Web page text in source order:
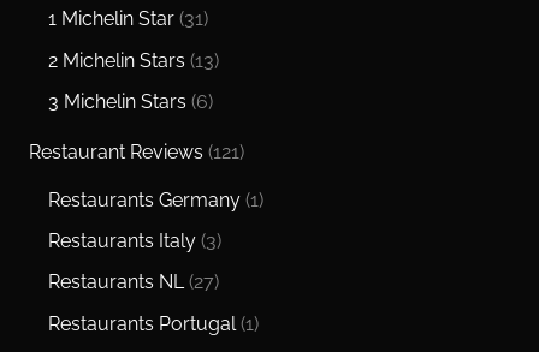
1 Michelin Star (31)
2 Michelin Stars (13)
3 Michelin Stars (6)
Restaurant Reviews (121)
Restaurants Germany (1)
Restaurants Italy (3)
Restaurants NL(27)
Restaurants Portugal (1)